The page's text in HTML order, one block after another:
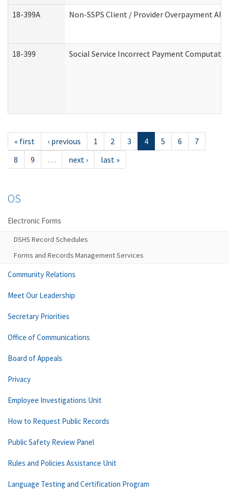
18-399A Non-SSPS Client / Provider Overpayment
18-399 Social Service Incorrect Payment
« first ‹ previous 1 2 3 4 5 6
7
8
9 … next › last »
OS
Electronic Forms
DSHS Record Schedules
Forms and Records Management Services
Community Relations
Meet Our Leadership
Secretary Priorities
Office of Communications
Board of Appeals
Privacy
Employee Investigations Unit
How to Request Public Records
Public Safety Review Panel
Rules and Policies Assistance Unit
Language Testing and Certification Program